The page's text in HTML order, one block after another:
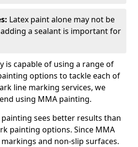
Latex paint alone may not be
a sealant is important for
is capable of using a range of
options to tackle each of
line marking services, we
using MMA painting.
sees better results than
painting options. Since MMA
and non-slip surfaces.